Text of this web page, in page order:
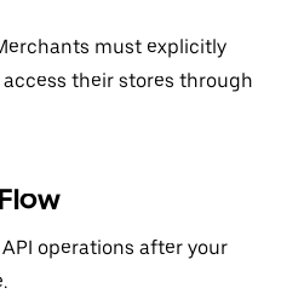
must explicitly
their stores through
operations after your